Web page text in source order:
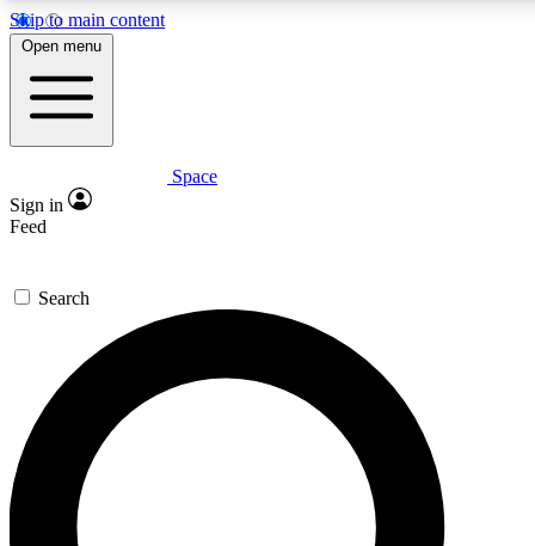
Skip to main content
5
PREMIUM BENEFITS
Expert insights
GET SPACE+ ACCESS QUICK
For the quickest way to join, enter your email below. We’ll
send a confirmation email and sign you up to Space.com
newsletters with the latest inspiration, expert advice and
exclusive offers.
Open menu
Space
Sign in
Feed
Search